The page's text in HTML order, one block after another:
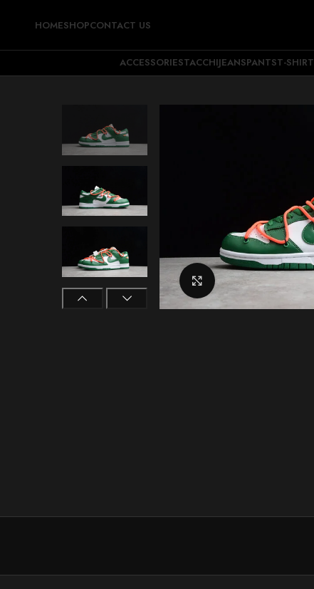
HOMESHOPCONTACT US
ACCESSORIESTACCHIJEANSPANTST-SHIRT
Click to enlarge